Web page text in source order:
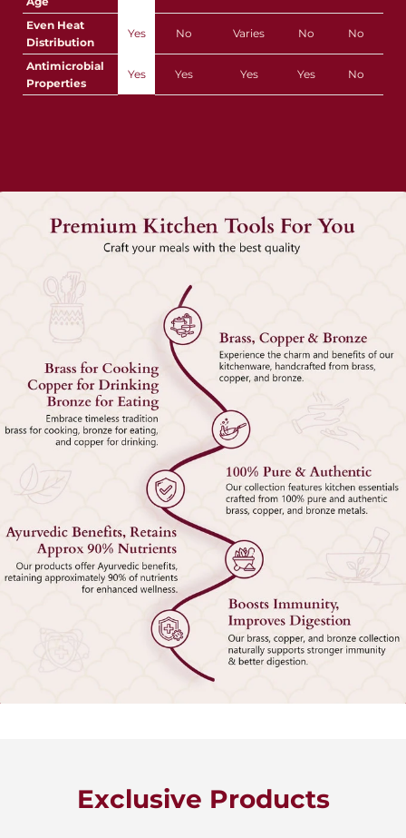
Even Heat
Distribution
Yes No Varies No No
Antimicrobial
Properties
Yes Yes Yes Yes No
Exclusive Products